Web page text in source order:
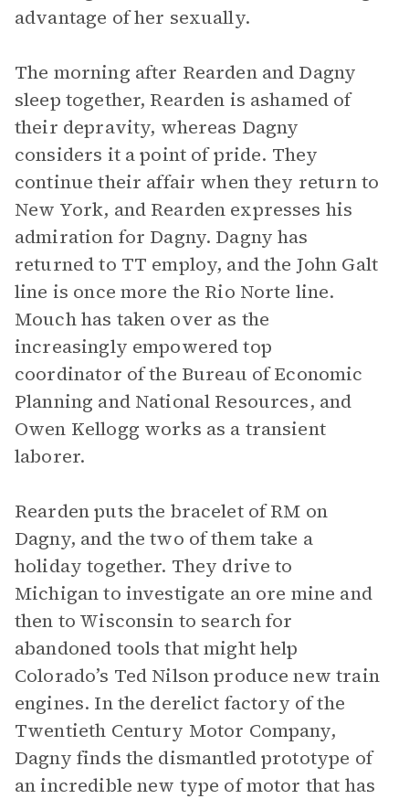
advantage of her sexually.
The morning after Rearden and Dagny
sleep together, Rearden is ashamed of
their depravity, whereas Dagny
considers it a point of pride. They
continue their affair when they return to
New York, and Rearden expresses his
admiration for Dagny. Dagny has
returned to TT employ, and the John Galt
line is once more the Rio Norte line.
Mouch has taken over as the
increasingly empowered top
coordinator of the Bureau of Economic
Planning and National Resources, and
Owen Kellogg works as a transient
laborer.
Rearden puts the bracelet of RM on
Dagny, and the two of them take a
holiday together. They drive to
Michigan to investigate an ore mine and
then to Wisconsin to search for
abandoned tools that might help
Colorado’s Ted Nilson produce new train
engines. In the derelict factory of the
Twentieth Century Motor Company,
Dagny finds the dismantled prototype of
an incredible new type of motor that has